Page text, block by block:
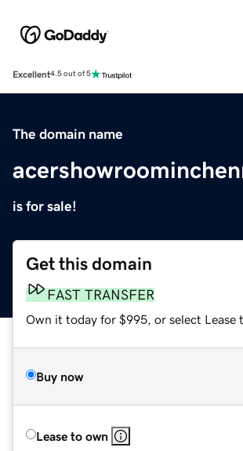
Excellent4.5 out of 5
The domain name
is for sale!
Get this domain
FAST TRANSFER
Own it today for $995, or select Lease
Buy now
Lease to own